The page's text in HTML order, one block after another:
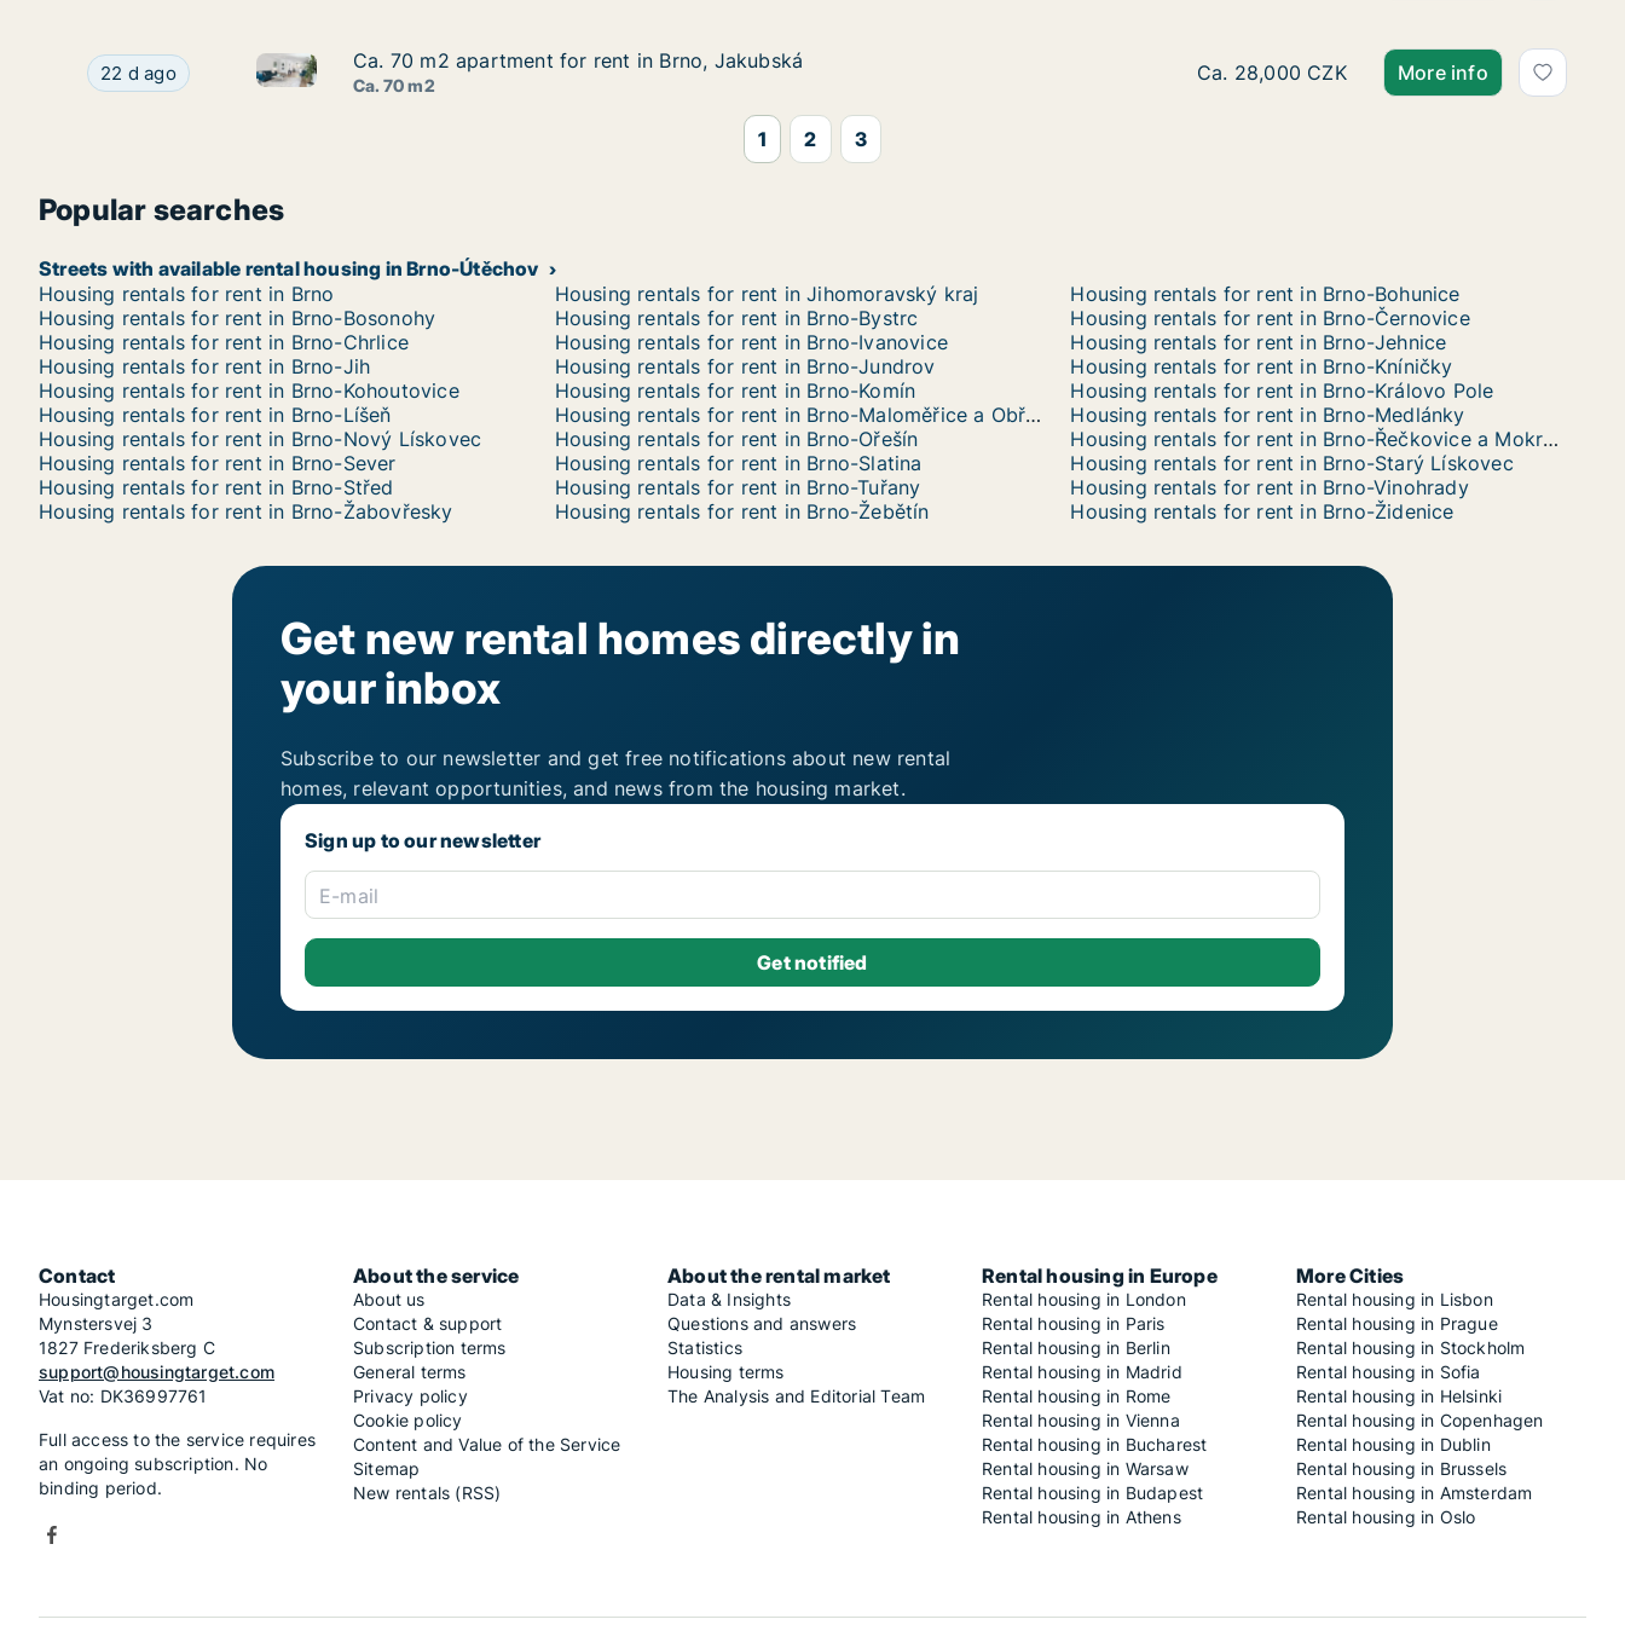
Ca. 70 m2 apartment for rent in Brno, Jakubská
22 d ago Ca. 70 m2 apartment for rent in Brno, Jakubská
Ca. 70 m2 apartment for rent in Brno, Jakubská
Ca. 70 m2 apartment for rent in Brno, Jakubská
Ca. 70 m2
Ca. 70 m2 apartment for rent in Brno,
Ca. 28,000 CZK More info
1 2 3
Popular searches
Streets with available rental housing in Brno-Útěchov
Housing rentals for rent in Brno
Housing rentals for rent in Jihomoravský kraj
Housing rentals for rent in Brno-Bohunice
Housing rentals for rent in Brno-Bosonohy
Housing rentals for rent in Brno-Bystrc
Housing rentals for rent in Brno-Černovice
Housing rentals for rent in Brno-Chrlice
Housing rentals for rent in Brno-Ivanovice
Housing rentals for rent in Brno-Jehnice
Housing rentals for rent in Brno-Jih
Housing rentals for rent in Brno-Jundrov
Housing rentals for rent in Brno-Kníničky
Housing rentals for rent in Brno-Kohoutovice
Housing rentals for rent in Brno-Komín
Housing rentals for rent in Brno-Královo Pole
Housing rentals for rent in Brno-Líšeň
Housing rentals for rent in Brno-Maloměřice a Obřany
Housing rentals for rent in Brno-Medlánky
Housing rentals for rent in Brno-Nový Lískovec
Housing rentals for rent in Brno-Ořešín
Housing rentals for rent in Brno-Řečkovice a Mokrá Hora
Housing rentals for rent in Brno-Sever
Housing rentals for rent in Brno-Slatina
Housing rentals for rent in Brno-Starý Lískovec
Housing rentals for rent in Brno-Střed
Housing rentals for rent in Brno-Tuřany
Housing rentals for rent in Brno-Vinohrady
Housing rentals for rent in Brno-Žabovřesky
Housing rentals for rent in Brno-Žebětín Housing rentals for rent in Brno-Židenice
Get new rental homes directly in
your inbox
Subscribe to our newsletter and get free notifications about new rental
homes, relevant opportunities, and news from the housing market.
Sign up to our newsletter
E-mail
Contact
Housingtarget.com
Mynstersvej 3
1827 Frederiksberg C
support@housingtarget.com
Vat no: DK36997761
Full access to the service requires
an ongoing subscription. No
binding period.
About the service
About us
Contact & support
Subscription terms
General terms
Privacy policy
Cookie policy
Content and Value of the Service
Sitemap
New rentals (RSS)
About the rental market
Data & Insights
Questions and answers
Statistics
Housing terms
The Analysis and Editorial Team
Rental housing in Europe
Rental housing in London
Rental housing in Paris
Rental housing in Berlin
Rental housing in Madrid
Rental housing in Rome
Rental housing in Vienna
Rental housing in Bucharest
Rental housing in Warsaw
Rental housing in Budapest
Rental housing in Athens
More Cities
Rental housing in Lisbon
Rental housing in Prague
Rental housing in Stockholm
Rental housing in Sofia
Rental housing in Helsinki
Rental housing in Copenhagen
Rental housing in Dublin
Rental housing in Brussels
Rental housing in Amsterdam
Rental housing in Oslo